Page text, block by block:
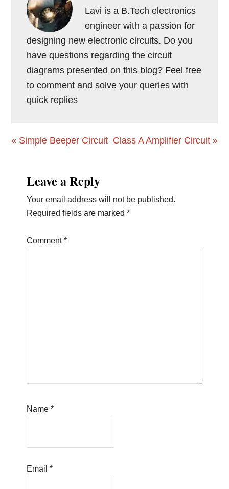
Lavi is a B.Tech electronics
engineer with a passion for
designing new electronic circuits. Do you
have questions regarding the circuit
diagrams presented on this blog? Feel free
to comment and solve your queries with
quick replies
Previous
« Simple Beeper Circuit Next
Class A Amplifier Circuit »
Interactions
Leave a Reply
Your email address will not be published.
Required fields are marked*
Comment*
Name*
Email*